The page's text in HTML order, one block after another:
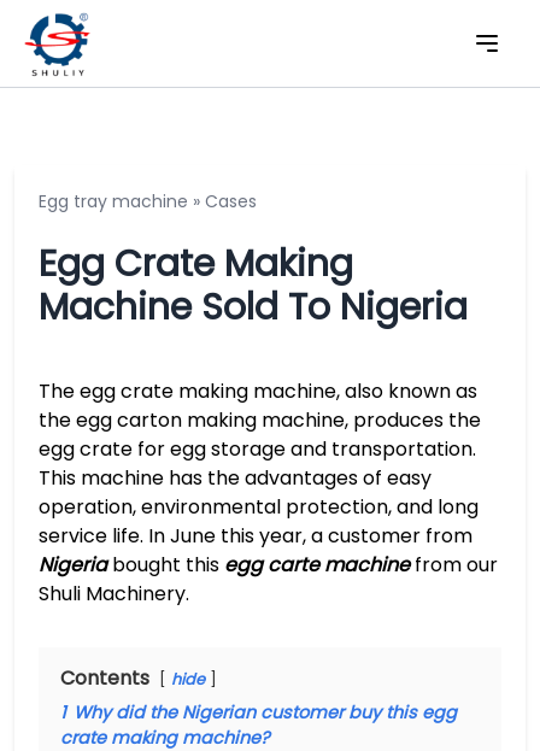
Egg tray machine » Cases
Egg Crate Making
Machine Sold To Nigeria
The egg crate making machine, also known as
the egg carton making machine, produces the
egg crate for egg storage and transportation.
This machine has the advantages of easy
operation, environmental protection, and long
service life. In June this year, a customer from
Nigeriabought this egg carte machinefrom our
Shuli Machinery.
Contents hide
1 Why did the Nigerian customer buy this egg
crate making machine?